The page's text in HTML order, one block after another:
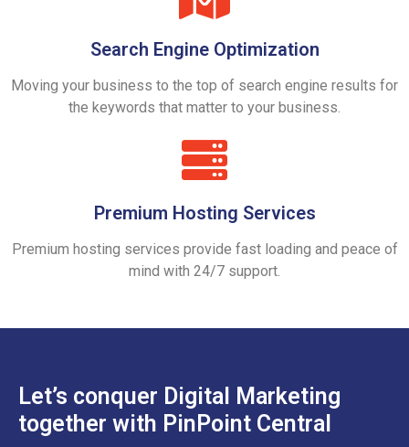
Search Engine Optimization
Moving your business to the top of search engine results for
the keywords that matter to your business.
Premium Hosting Services
Premium hosting services provide fast loading and peace of
mind with 24/7 support.
Let’s conquer Digital Marketing
together with PinPoint Central